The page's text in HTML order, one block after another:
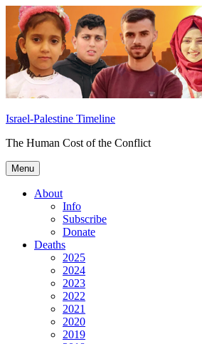
Skip
content
Israel-Palestine Timeline
The Human Cost of the Conflict
Menu
About
Info
Subscribe
Donate
Deaths
2025
2024
2023
2022
2021
2020
2019